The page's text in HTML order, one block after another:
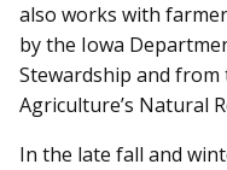
also works with
by the Iowa
Stewardship and from
Agriculture’s Natural
In the late fall and